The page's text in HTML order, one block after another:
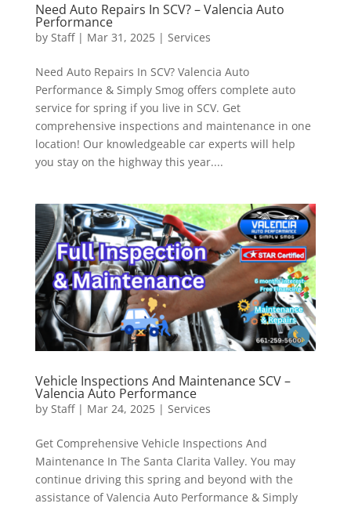
Need Auto Repairs In SCV? – Valencia Auto
Performance
by Staff| Mar 31, 2025| Services
Need Auto Repairs In SCV? Valencia Auto
Performance & Simply Smog offers complete auto
service for spring if you live in SCV. Get
comprehensive inspections and maintenance in one
location! Our knowledgeable car experts will help
you stay on the highway this year....
Vehicle Inspections And Maintenance SCV –
Valencia Auto Performance
by Staff| Mar 24, 2025| Services
Get Comprehensive Vehicle Inspections And
Maintenance In The Santa Clarita Valley. You may
continue driving this spring and beyond with the
assistance of Valencia Auto Performance & Simply